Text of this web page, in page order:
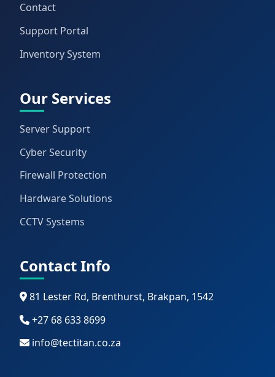
Contact
Support Portal
Inventory System
Our Services
Server Support
Cyber Security
Firewall Protection
Hardware Solutions
CCTV Systems
Contact Info
81 Lester Rd, Brenthurst, Brakpan, 1542
+27 68 633 8699
info@tectitan.co.za